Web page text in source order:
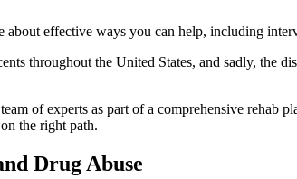
effective ways you can help, including
throughout the United States, and sadly,
of experts as part of a comprehensive
the right path.
Drug Abuse